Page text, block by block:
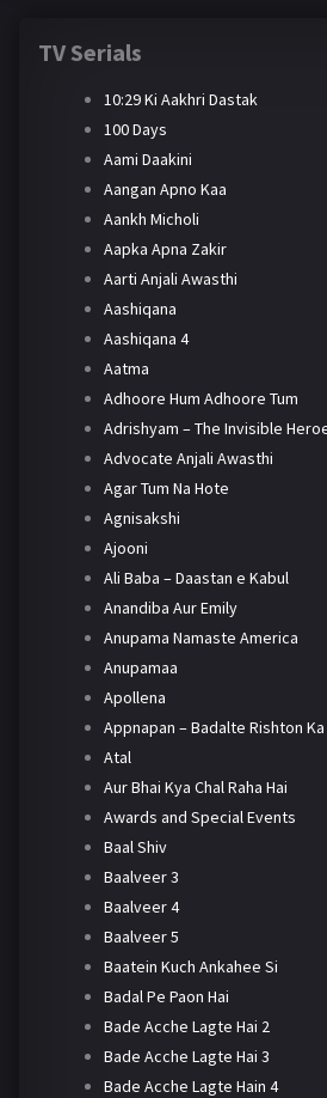
TV Serials
10:29 Ki Aakhri Dastak
100 Days
Aami Daakini
Aangan Apno Kaa
Aankh Micholi
Aapka Apna Zakir
Aarti Anjali Awasthi
Aashiqana
Aashiqana 4
Aatma
Adhoore Hum Adhoore Tum
Adrishyam – The Invisible
Advocate Anjali Awasthi
Agar Tum Na Hote
Agnisakshi
Ajooni
Ali Baba – Daastan e Kabul
Anandiba Aur Emily
Anupama Namaste America
Anupamaa
Apollena
Appnapan – Badalte Rishton Ka
Atal
Aur Bhai Kya Chal Raha Hai
Awards and Special Events
Baal Shiv
Baalveer 3
Baalveer 4
Baalveer 5
Baatein Kuch Ankahee Si
Badal Pe Paon Hai
Bade Acche Lagte Hai 2
Bade Acche Lagte Hai 3
Bade Acche Lagte Hain 4